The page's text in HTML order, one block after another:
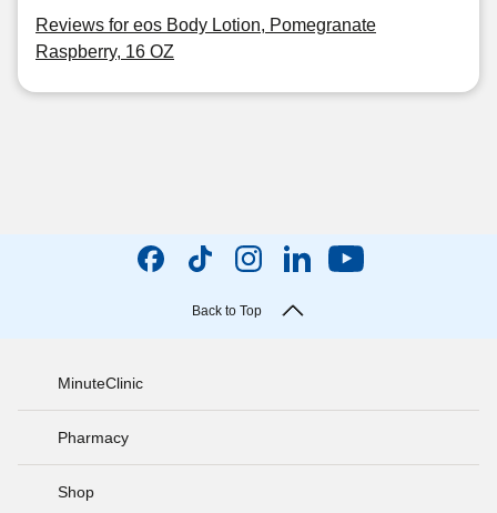
Reviews for eos Body Lotion, Pomegranate
Raspberry, 16 OZ
Back to Top
MinuteClinic
Pharmacy
Shop